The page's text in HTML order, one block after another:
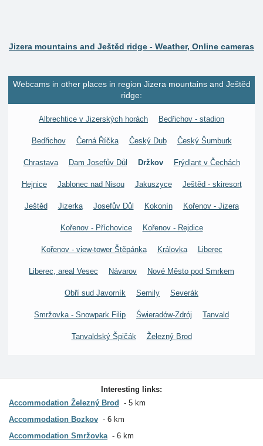
Jizera mountains and Ještěd ridge - Weather, Online cameras
Webcams in other places in region Jizera mountains and Ještěd
ridge:
Albrechtice v Jizerských horách Bedřichov - stadion
Bedřichov Černá Říčka Český Dub Český Šumburk
Chrastava Dam Josefův Důl Držkov Frýdlant v Čechách
Hejnice Jablonec nad Nisou Jakuszyce Ještěd - skiresort
Ještěd Jizerka Josefův Důl Kokonín Kořenov - Jizera
Kořenov - Příchovice Kořenov - Rejdice
Kořenov - view-tower Štěpánka Královka Liberec
Liberec, areal Vesec Návarov Nové Město pod Smrkem
Obří sud Javorník Semily Severák
Smržovka - Snowpark Filip Świeradów-Zdrój Tanvald
Tanvaldský Špičák Železný Brod
Interesting links:
Accommodation Železný Brod
5 km
Accommodation Bozkov
6 km
Accommodation Smržovka
6 km